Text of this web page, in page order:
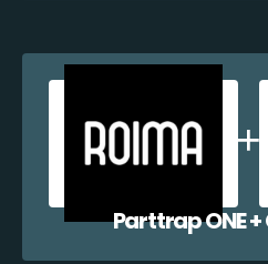
Parttrap ONE